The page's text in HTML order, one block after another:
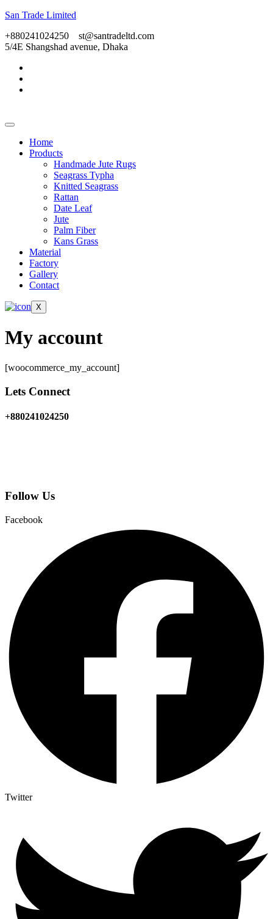
San Trade Limited
+880241024250
st@santradeltd.com
5/4E Shangshad avenue, Dhaka
Home
Products
Handmade Jute Rugs
Seagrass Typha
Knitted Seagrass
Rattan
Date Leaf
Jute
Palm Fiber
Kans Grass
Material
Factory
Gallery
Contact
X
My account
[woocommerce_my_account]
Lets Connect
+880241024250
Follow Us
Facebook
Twitter